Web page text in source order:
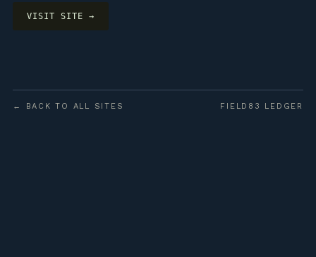
VISIT SITE →
← BACK TO ALL SITES FIELD83 LEDGER